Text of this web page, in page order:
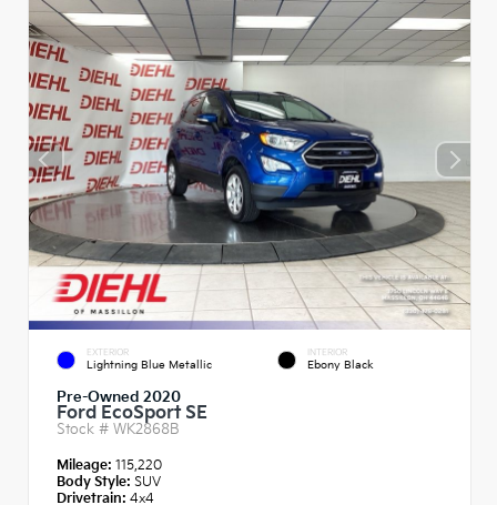
EXTERIOR
Lightning Blue Metallic
INTERIOR
Ebony Black
Pre-Owned 2020
Ford EcoSport SE
Stock # WK2868B
Mileage: 115,220
Body Style: SUV
Drivetrain: 4x4